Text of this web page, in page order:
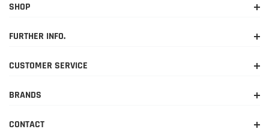
SHOP
FURTHER INFO.
CUSTOMER SERVICE
BRANDS
CONTACT